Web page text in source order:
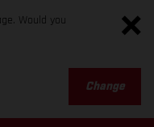
Would you
Change